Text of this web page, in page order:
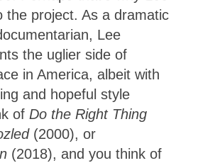
the project. As a dramatic
Lee
the uglier side of
in America, albeit with
and hopeful style
of Do the Right Thing
(2000), or
(2018), and you think of